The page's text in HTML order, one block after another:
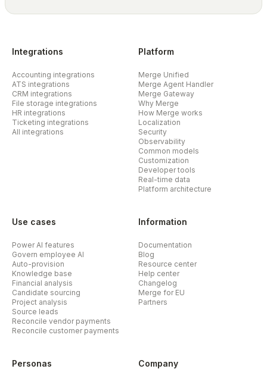
Integrations
Accounting integrations
ATS integrations
CRM integrations
File storage integrations
HR integrations
Ticketing integrations
All integrations
Platform
Merge Unified
Merge Agent Handler
Merge Gateway
Why Merge
How Merge works
Localization
Security
Observability
Common models
Customization
Developer tools
Real-time data
Platform architecture
Personas
Use cases
Power AI features
Govern employee AI
Auto-provision
Knowledge base
Financial analysis
Candidate sourcing
Project analysis
Source leads
Reconcile vendor payments
Reconcile customer payments
Information
Documentation
Blog
Resource center
Help center
Changelog
Merge for EU
Partners
Company